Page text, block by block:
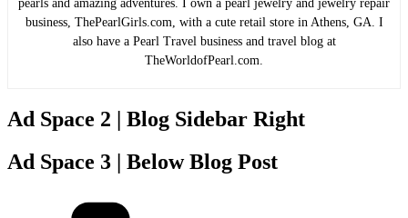
pearls and amazing adventures. I own a pearl jewelry and jewelry repair
business, ThePearlGirls.com, with a cute retail store in Athens, GA. I
also have a Pearl Travel business and travel blog at
TheWorldofPearl.com.
Ad Space 2 | Blog Sidebar Right
Ad Space 3 | Below Blog Post